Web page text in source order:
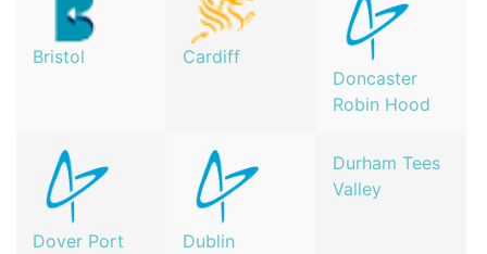
Bristol
Cardiff
Doncaster
Robin Hood
Dover Port Dublin
Durham Tees
Valley